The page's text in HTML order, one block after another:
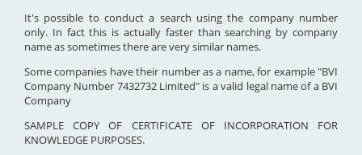
It's possible to conduct a search using the company number
only. In fact this is actually faster than searching by company
name as sometimes there are very similar names.
Some companies have their number as a name, for example "BVI
Company Number 7432732 Limited" is a valid legal name of a BVI
Company
SAMPLE COPY OF CERTIFICATE OF INCORPORATION FOR
KNOWLEDGE PURPOSES.